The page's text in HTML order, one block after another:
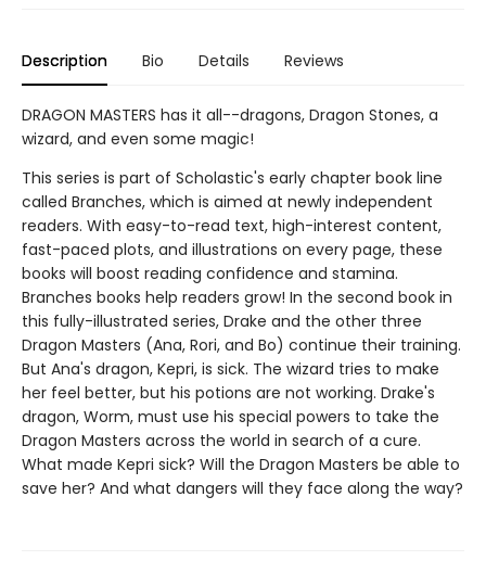
Description Bio Details Reviews
DRAGON MASTERS has it all--dragons, Dragon Stones, a
wizard, and even some magic!
This series is part of Scholastic's early chapter book line
called Branches, which is aimed at newly independent
readers. With easy-to-read text, high-interest content,
fast-paced plots, and illustrations on every page, these
books will boost reading confidence and stamina.
Branches books help readers grow! In the second book in
this fully-illustrated series, Drake and the other three
Dragon Masters (Ana, Rori, and Bo) continue their training.
But Ana's dragon, Kepri, is sick. The wizard tries to make
her feel better, but his potions are not working. Drake's
dragon, Worm, must use his special powers to take the
Dragon Masters across the world in search of a cure.
What made Kepri sick? Will the Dragon Masters be able to
save her? And what dangers will they face along the way?